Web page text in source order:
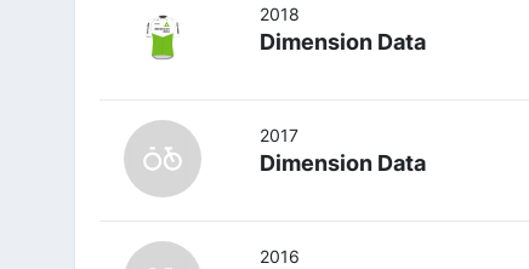
2018
Dimension Data
2017
Dimension Data
2016